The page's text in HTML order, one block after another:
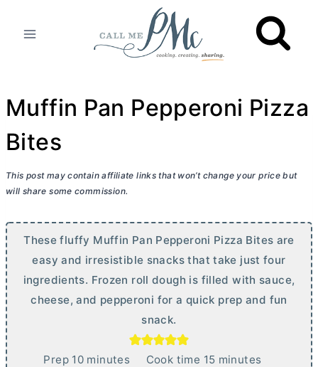
Muffin Pan Pepperoni Pizza
Bites
This post may contain affiliate links that won’t change your price but
will share some commission.
These fluffy Muffin Pan Pepperoni Pizza Bites are
easy and irresistible snacks that take just four
ingredients. Frozen roll dough is filled with sauce,
cheese, and pepperoni for a quick prep and fun
snack.
Prep 10mminutes Cook time 15mminutes